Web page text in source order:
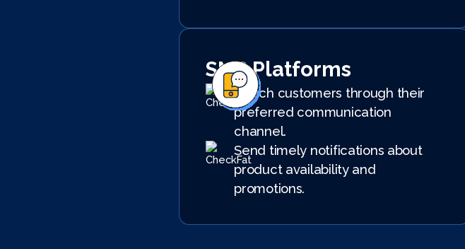
SMS Platforms
Reach customers through their
preferred communication
channel.
Send timely notifications about
product availability and
promotions.